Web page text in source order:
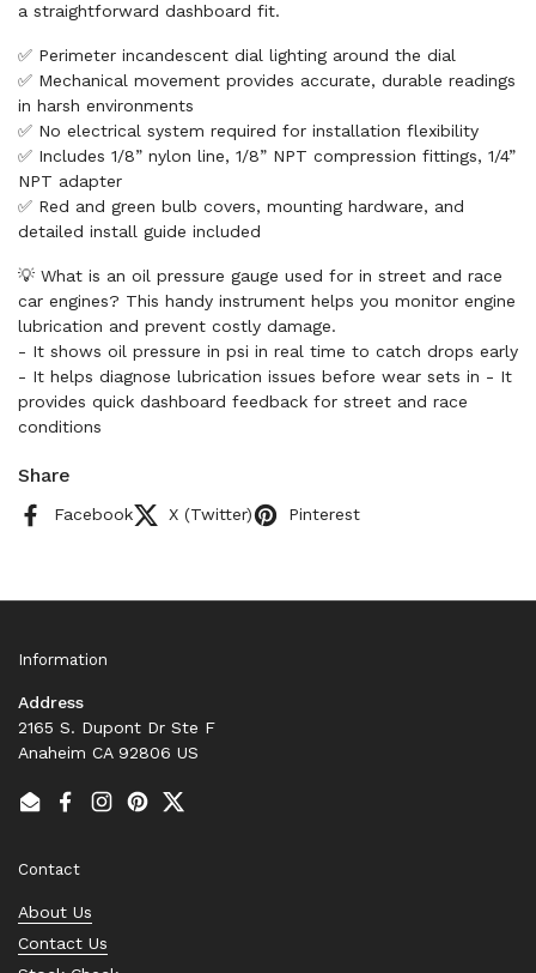
a straightforward dashboard fit.
✅ Perimeter incandescent dial lighting around the dial
✅ Mechanical movement provides accurate, durable readings
in harsh environments
✅ No electrical system required for installation flexibility
✅ Includes 1/8” nylon line, 1/8” NPT compression fittings, 1/4”
NPT adapter
✅ Red and green bulb covers, mounting hardware, and
detailed install guide included
💡 What is an oil pressure gauge used for in street and race
car engines? This handy instrument helps you monitor engine
lubrication and prevent costly damage.
- It shows oil pressure in psi in real time to catch drops early
- It helps diagnose lubrication issues before wear sets in - It
provides quick dashboard feedback for street and race
conditions
Share
Facebook X (Twitter) Pinterest
Information
Address
2165 S. Dupont Dr Ste F
Anaheim CA 92806 US
EmailFacebook
Instagram
PinterestTwitter
Contact
About Us
Contact Us